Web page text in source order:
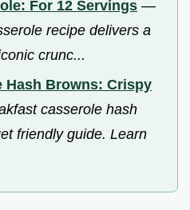
For 12 Servings —
recipe delivers a
crunc...
Hash Browns: Crispy
casserole hash
friendly guide. Learn